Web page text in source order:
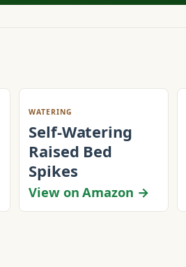
WATERING
Self-Watering
Raised Bed
Spikes
View on Amazon →